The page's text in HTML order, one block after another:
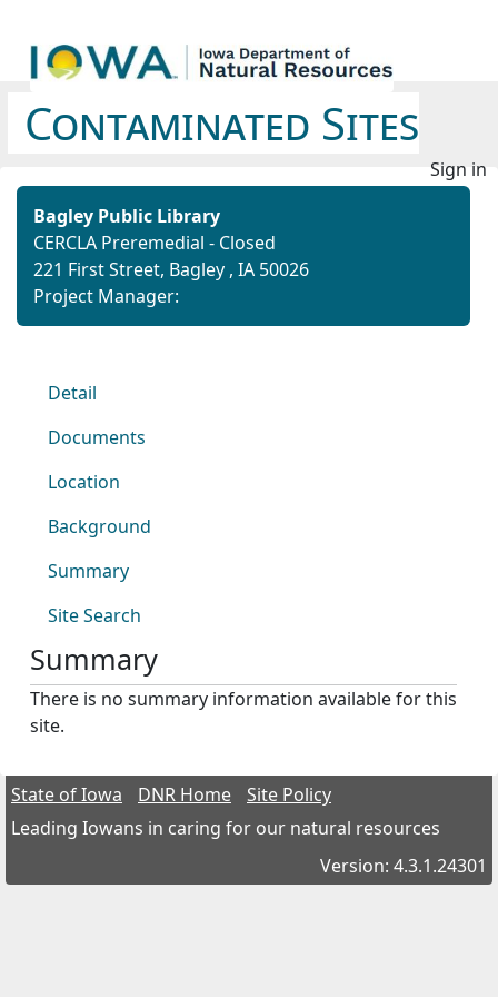
Contaminated Sites
Sign in
Bagley Public Library
CERCLA Preremedial - Closed
221 First Street, Bagley , IA 50026
Project Manager:
Detail
Documents
Location
Background
Summary
Site Search
Summary
There is no summary information available for this
site.
State of Iowa DNR Home
Site Policy
Leading Iowans in caring for our natural resources
Version: 4.3.1.24301